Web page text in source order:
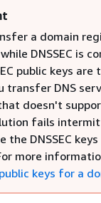
a domain
DNSSEC is
public keys
transfer DNS
doesn't
fails
the DNSSEC
more
keys for a